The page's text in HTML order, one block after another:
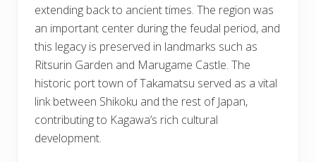
extending back to ancient times. The region was
an important center during the feudal period, and
this legacy is preserved in landmarks such as
Ritsurin Garden and Marugame Castle. The
historic port town of Takamatsu served as a vital
link between Shikoku and the rest of Japan,
contributing to Kagawa’s rich cultural
development.